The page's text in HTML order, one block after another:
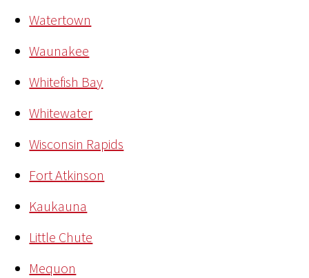
Watertown
Waunakee
Whitefish Bay
Whitewater
Wisconsin Rapids
Fort Atkinson
Kaukauna
Little Chute
Mequon